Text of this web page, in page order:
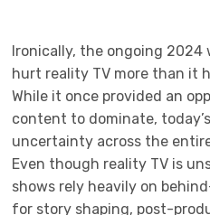
Ironically, the ongoing 2024
hurt reality TV more than it
While it once provided an
content to dominate,
uncertainty across the
Even though reality TV is
shows rely heavily on
for story shaping, post-